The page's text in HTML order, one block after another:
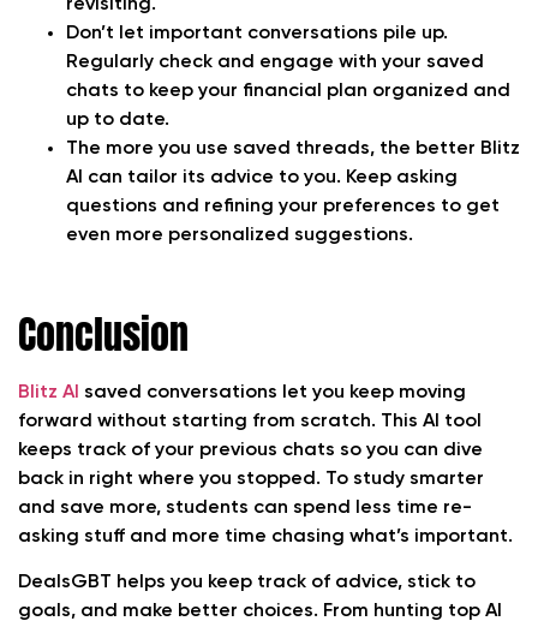
revisiting.
Don’t let important conversations pile up.
Regularly check and engage with your saved
chats to keep your financial plan organized and
up to date.
The more you use saved threads, the better Blitz
AI can tailor its advice to you. Keep asking
questions and refining your preferences to get
even more personalized suggestions.
Conclusion
Blitz AI saved conversations let you keep moving
forward without starting from scratch. This AI tool
keeps track of your previous chats so you can dive
back in right where you stopped. To study smarter
and save more, students can spend less time re-
asking stuff and more time chasing what’s important.
DealsGBT helps you keep track of advice, stick to
goals, and make better choices. From hunting top AI